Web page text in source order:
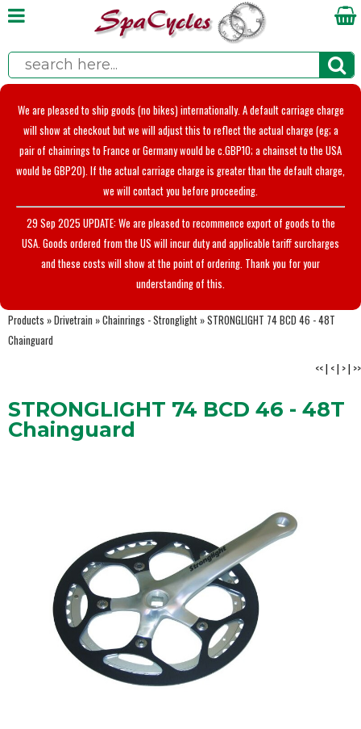
We are pleased to ship goods (no bikes) internationally. A default carriage charge
will show at checkout but we will adjust this to reflect the actual charge (eg; a
pair of chainrings to France or Germany would be c.GBP10; a chainset to the USA
would be GBP20). If the actual carriage charge is greater than the default charge,
we will contact you before proceeding.
29 Sep 2025 UPDATE: We are pleased to recommence export of goods to the
USA. Goods ordered from the US will incur duty and applicable tariff surcharges
and these costs will show at the point of ordering. Thank you for your
understanding of this.
Products »Drivetrain »Chainrings - Stronglight »STRONGLIGHT 74 BCD 46 - 48T
Chainguard
<<| <| >| >>
STRONGLIGHT 74 BCD 46 - 48T
Chainguard